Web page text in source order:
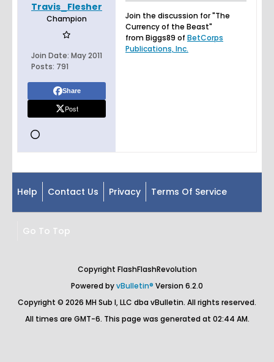
Travis_Flesher
Champion
Join Date: May 2011
Posts: 791
Share
Post
Join the discussion for "The
Currency of the Beast"
from Biggs89 of BetCorps
Publications, Inc.
Help Contact Us Privacy Terms Of Service
Go To Top
Copyright FlashFlashRevolution
Powered byvBulletin® Version 6.2.0
Copyright © 2026 MH Sub I, LLC dba vBulletin. All rights reserved.
All times are GMT-6. This page was generated at 02:44 AM.